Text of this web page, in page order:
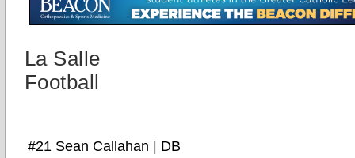
La Salle
Football
#21 Sean Callahan | DB